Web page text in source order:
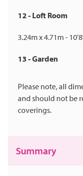
12 - Loft Room
3.24m x 4.71m -
13 - Garden
Please note, all
and should not be
coverings.
Summary